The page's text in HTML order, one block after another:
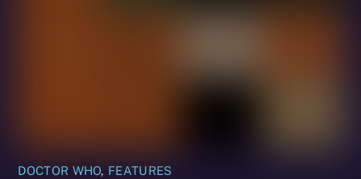
DOCTOR WHO, FEATURES